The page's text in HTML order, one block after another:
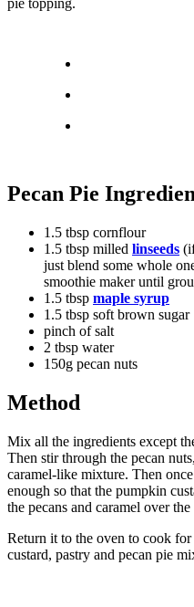
pie topping.
Pecan Pie
1.5 tbsp cornflour
1.5 tbsp milled linseeds
just blend some whole
smoothie maker until
1.5 tbsp maple syrup
1.5 tbsp soft brown sugar
pinch of salt
2 tbsp water
150g pecan nuts
Method
Mix all the ingredients except
Then stir through the pecan
caramel-like mixture. Then
enough so that the pumpkin
the pecans and caramel over
Return it to the oven to cook
custard, pastry and pecan pie